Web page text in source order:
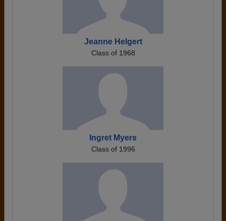
Jeanne Helgert
Class of 1968
Ingret Myers
Class of 1996